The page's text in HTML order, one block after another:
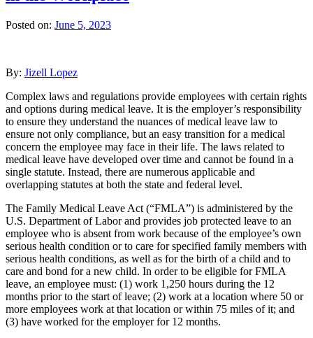
Posted on: June 5, 2023
By: Jizell Lopez
Complex laws and regulations provide employees with certain rights
and options during medical leave. It is the employer’s responsibility
to ensure they understand the nuances of medical leave law to
ensure not only compliance, but an easy transition for a medical
concern the employee may face in their life. The laws related to
medical leave have developed over time and cannot be found in a
single statute. Instead, there are numerous applicable and
overlapping statutes at both the state and federal level.
The Family Medical Leave Act (“FMLA”) is administered by the
U.S. Department of Labor and provides job protected leave to an
employee who is absent from work because of the employee’s own
serious health condition or to care for specified family members with
serious health conditions, as well as for the birth of a child and to
care and bond for a new child. In order to be eligible for FMLA
leave, an employee must: (1) work 1,250 hours during the 12
months prior to the start of leave; (2) work at a location where 50 or
more employees work at that location or within 75 miles of it; and
(3) have worked for the employer for 12 months.